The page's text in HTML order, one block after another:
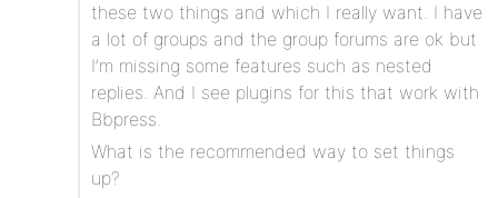
these two things and which I really want. I have
a lot of groups and the group forums are ok but
I’m missing some features such as nested
replies. And I see plugins for this that work with
Bbpress.
What is the recommended way to set things
up?